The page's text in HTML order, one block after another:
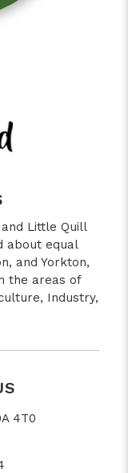
Little Quill
about equal
and Yorkton,
the areas of
Industry,
4T0